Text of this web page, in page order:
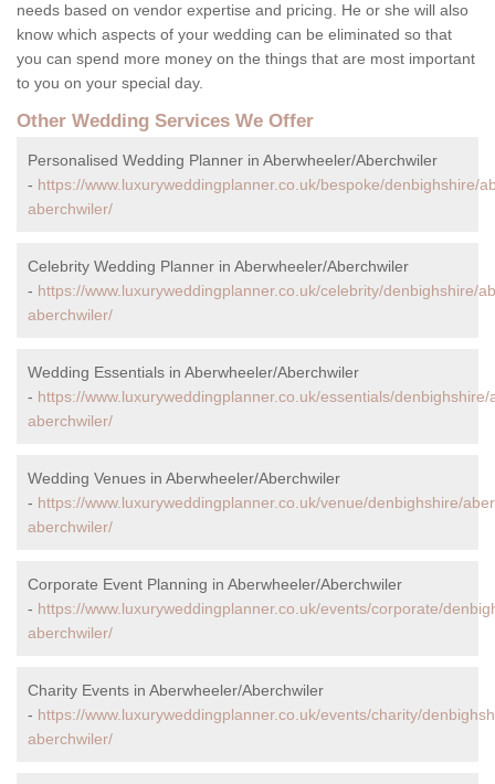
needs based on vendor expertise and pricing. He or she will also
know which aspects of your wedding can be eliminated so that
you can spend more money on the things that are most important
to you on your special day.
Other Wedding Services We Offer
Personalised Wedding Planner in Aberwheeler/Aberchwiler
- https://www.luxuryweddingplanner.co.uk/bespoke/denbighshire/
aberchwiler/
Celebrity Wedding Planner in Aberwheeler/Aberchwiler
- https://www.luxuryweddingplanner.co.uk/celebrity/denbighshire/
aberchwiler/
Wedding Essentials in Aberwheeler/Aberchwiler
- https://www.luxuryweddingplanner.co.uk/essentials/
aberchwiler/
Wedding Venues in Aberwheeler/Aberchwiler
- https://www.luxuryweddingplanner.co.uk/venue/denbighshire/
aberchwiler/
Corporate Event Planning in Aberwheeler/Aberchwiler
- https://www.luxuryweddingplanner.co.uk/events/corporate/
aberchwiler/
Charity Events in Aberwheeler/Aberchwiler
- https://www.luxuryweddingplanner.co.uk/events/charity/
aberchwiler/